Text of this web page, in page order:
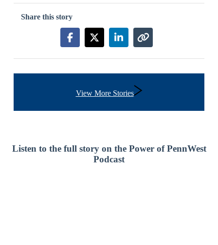
Share this story
Share this story on Facebook
Share this story on X
Share this story on
Copy link to this
View More Stories
Listen to the full story on the Power of PennWest
Podcast